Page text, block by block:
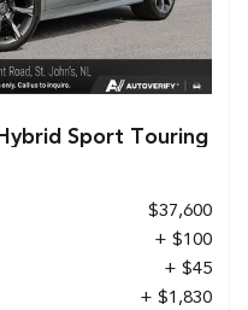
Sport Touring
$37,600
+ $100
+ $45
+ $1,830